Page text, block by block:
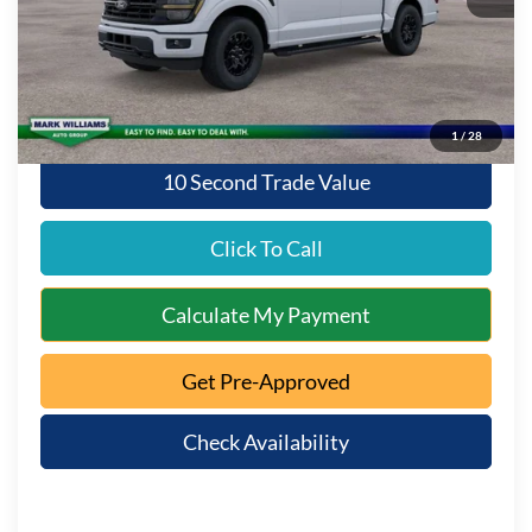
1/28
Documentation Fee:
+$398
Queen City Ford Discount
Queen City Ford Price:
$62,381
10 Second Trade Value
Click To Call
Calculate My Payment
Get Pre-Approved
Check Availability